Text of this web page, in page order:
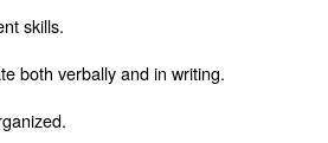
skills.
both verbally and in writing.